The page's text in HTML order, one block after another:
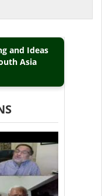
and Ideas
Asia